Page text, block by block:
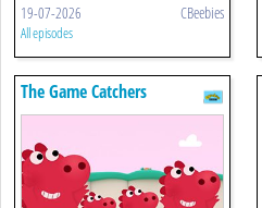
19-07-2026 CBeebies
All episodes
The Game Catchers